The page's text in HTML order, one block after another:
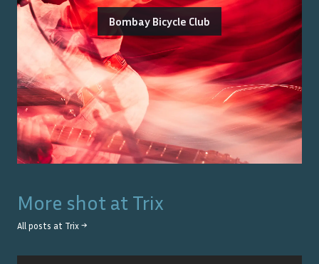
Bombay Bicycle Club
More shot at Trix
All posts at Trix →